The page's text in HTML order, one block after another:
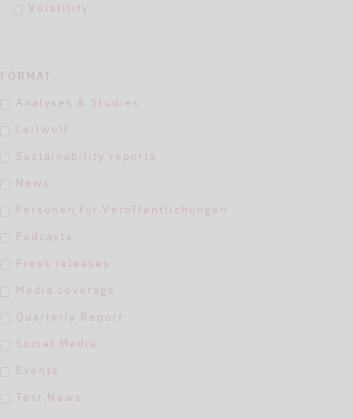
Volatility
FORMAT
Analyses & Studies
Leitwolf
Sustainability reports
News
Personen für Veröffentlichungen
Podcasts
Press releases
Media coverage
Quarterly Report
Social Media
Events
Test News